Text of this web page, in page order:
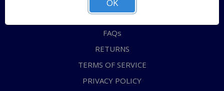
CONTACT US
FAQs
RETURNS
TERMS OF SERVICE
PRIVACY POLICY
OK